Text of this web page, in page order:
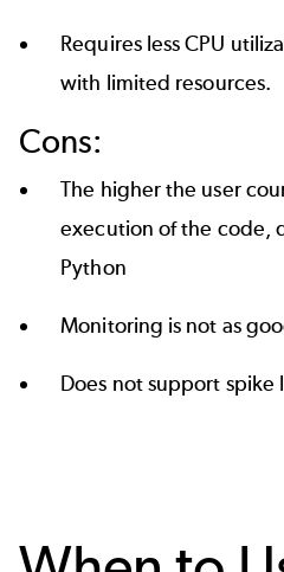
Requires less CPU
with limited resources.
Cons:
The higher the user
execution of the code,
Python
Monitoring is not as
Does not support spike